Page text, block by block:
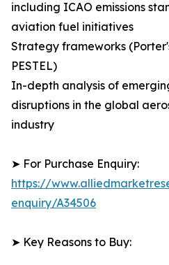
including ICAO emissions
aviation fuel initiatives
Strategy frameworks
PESTEL)
In-depth analysis of
disruptions in the global
industry
➤ For Purchase Enquiry:
https://
enquiry/A34506
➤ Key Reasons to Buy: